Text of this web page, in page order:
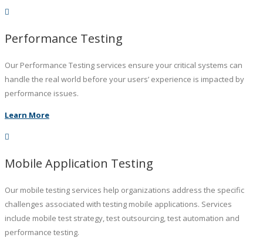
Performance Testing
Our Performance Testing services ensure your critical systems can
handle the real world before your users’ experience is impacted by
performance issues.
Learn More
Mobile Application Testing
Our mobile testing services help organizations address the specific
challenges associated with testing mobile applications. Services
include mobile test strategy, test outsourcing, test automation and
performance testing.